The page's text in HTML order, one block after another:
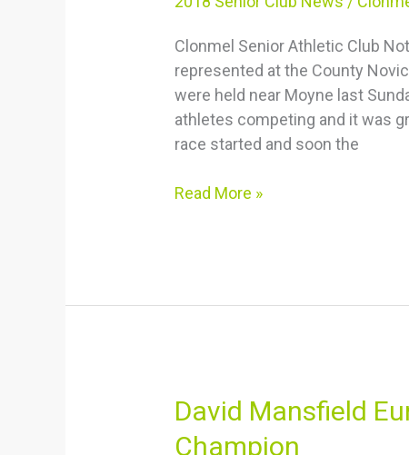
Clonmel Senior Athletic Club
represented at the County
were held near Moyne last
athletes competing and it was
race started and soon the
Michelle
Doherty
Bronze
medal
performances
Read More »
David Mansfield
Champion
David